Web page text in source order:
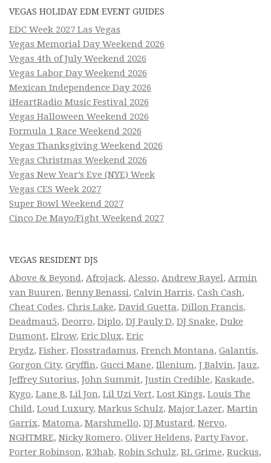
VEGAS HOLIDAY EDM EVENT GUIDES
EDC Week 2027 Las Vegas
Vegas Memorial Day Weekend 2026
Vegas 4th of July Weekend 2026
Vegas Labor Day Weekend 2026
Mexican Independence Day 2026
iHeartRadio Music Festival 2026
Vegas Halloween Weekend 2026
Formula 1 Race Weekend 2026
Vegas Thanksgiving Weekend 2026
Vegas Christmas Weekend 2026
Vegas New Year’s Eve (NYE) Week
Vegas CES Week 2027
Super Bowl Weekend 2027
Cinco De Mayo/Fight Weekend 2027
VEGAS RESIDENT DJS
Above & Beyond, Afrojack, Alesso, Andrew Rayel, Armin
van Buuren, Benny Benassi, Calvin Harris, Cash Cash,
Cheat Codes, Chris Lake, David Guetta, Dillon Francis,
Deadmau5, Deorro, Diplo, DJ Pauly D, DJ Snake, Duke
Dumont, Elrow, Eric Dlux, Eric
Prydz, Fisher, Flosstradamus, French Montana, Galantis,
Gorgon City, Gryffin, Gucci Mane, Illenium, J Balvin, Jauz,
Jeffrey Sutorius, John Summit, Justin Credible, Kaskade,
Kygo, Lane 8, Lil Jon, Lil Uzi Vert, Lost Kings, Louis The
Child, Loud Luxury, Markus Schulz, Major Lazer, Martin
Garrix, Matoma, Marshmello, DJ Mustard, Nervo,
NGHTMRE, Nicky Romero, Oliver Heldens, Party Favor,
Porter Robinson, R3hab, Robin Schulz, RL Grime, Ruckus,